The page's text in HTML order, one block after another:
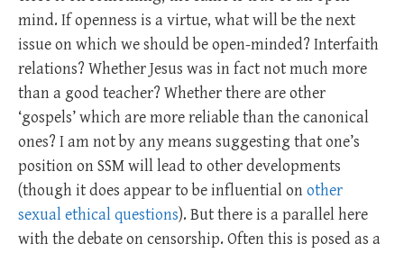
mind. If openness is a virtue, what will be the next
issue on which we should be open-minded? Interfaith
relations? Whether Jesus was in fact not much more
than a good teacher? Whether there are other
‘gospels’ which are more reliable than the canonical
ones? I am not by any means suggesting that one’s
position on SSM will lead to other developments
(though it does appear to be influential onother
sexual ethical questions). But there is a parallel here
with the debate on censorship. Often this is posed as a